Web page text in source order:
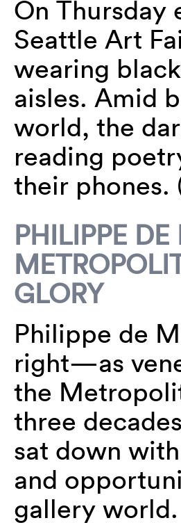
On Thursday
Seattle Art
wearing
aisles. Amid
world, the
reading
their phones.
PHILIPPE
GLORY
Philippe de
right—as
the
three
sat down
and
gallery